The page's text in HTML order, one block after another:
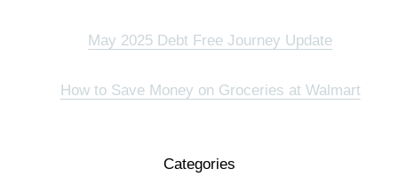
May 2025 Debt Free Journey Update
How to Save Money on Groceries at Walmart
Categories